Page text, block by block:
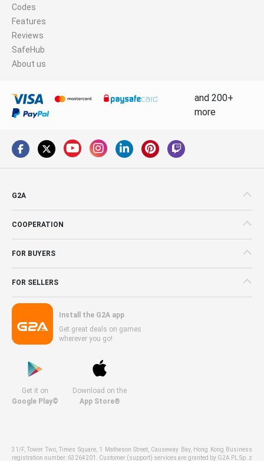
Codes
Features
Reviews
SafeHub
About us
and 200+
more
G2A
COOPERATION
FOR BUYERS
FOR SELLERS
Install the G2A app
Get great deals on games
wherever you go!
Get it on
Google Play©
Download on the
App Store®
31/F, Tower Two, Times Square, 1 Matheson Street, Causeway Bay, Hong Kong Business
registration number: 63264201. Customer (support) services are granted by G2A PL Sp. z